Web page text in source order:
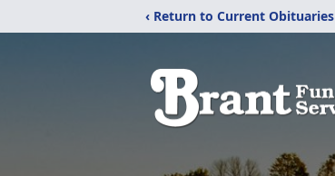
‹ Return to Current Obituaries